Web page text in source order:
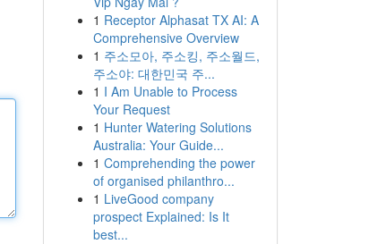
1 Receptor Alphasat TX AI: A
Comprehensive Overview
1 주소모아, 주소킹, 주소월드,
주소야: 대한민국 주...
1 I Am Unable to Process
Your Request
1 Hunter Watering Solutions
Australia: Your Guide...
1 Comprehending the power
of organised philanthro...
1 LiveGood company
prospect Explained: Is It
best...